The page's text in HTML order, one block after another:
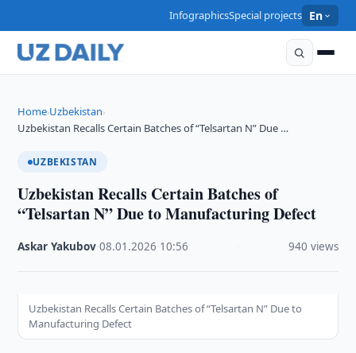
InfographicsSpecial projects En
Home›Uzbekistan›
Uzbekistan Recalls Certain Batches of “Telsartan N” Due …
UZBEKISTAN
Uzbekistan Recalls Certain Batches of
“Telsartan N” Due to Manufacturing Defect
Askar Yakubov ·08.01.2026 10:56 940 views
Uzbekistan Recalls Certain Batches of “Telsartan N” Due to
Manufacturing Defect